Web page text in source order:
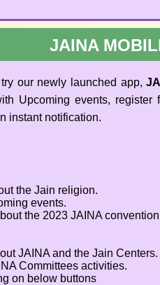
JAINA
our newly launched app,
Upcoming events,
instant notification.
the Jain religion.
events.
the 2023 JAINA
JAINA and the Jain Centers.
Committees activities.
on below buttons